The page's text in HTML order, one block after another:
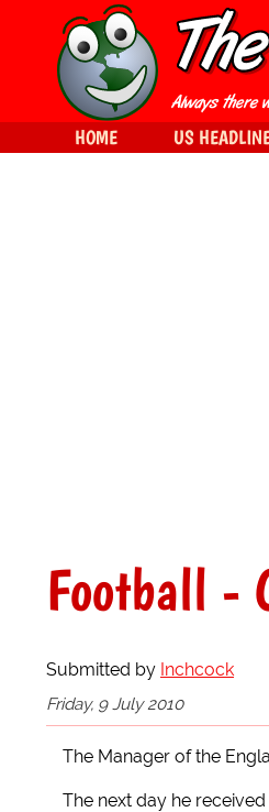
Football -
Submitted by Inchcock
Friday, 9 July 2010
The Manager of the
The next day he
HOME US